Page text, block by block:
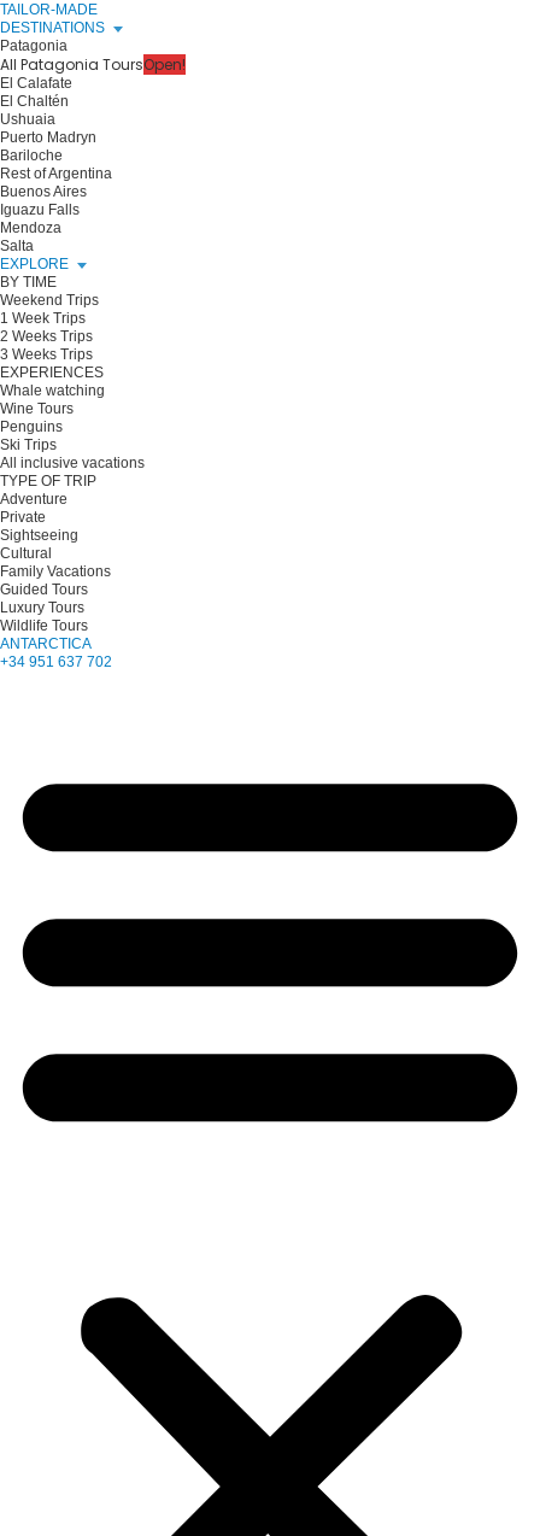
TAILOR-MADE
DESTINATIONS
Patagonia
All Patagonia ToursOpen!
El Calafate
El Chaltén
Ushuaia
Puerto Madryn
Bariloche
Rest of Argentina
Buenos Aires
Iguazu Falls
Mendoza
Salta
EXPLORE
BY TIME
Weekend Trips
1 Week Trips
2 Weeks Trips
3 Weeks Trips
EXPERIENCES
Whale watching
Wine Tours
Penguins
Ski Trips
All inclusive vacations
TYPE OF TRIP
Adventure
Private
Sightseeing
Cultural
Family Vacations
Guided Tours
Luxury Tours
Wildlife Tours
ANTARCTICA
+34 951 637 702